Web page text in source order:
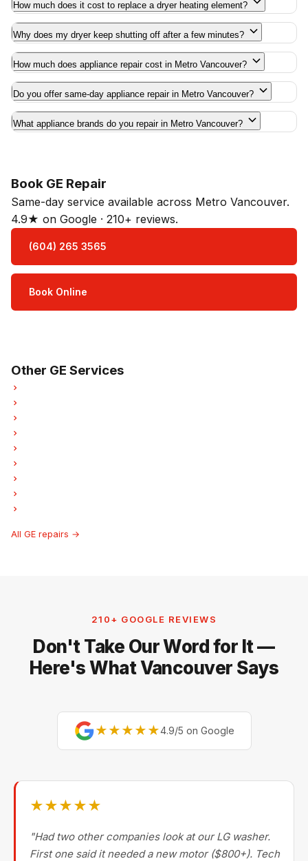
How much does it cost to replace a dryer heating element?
Why does my dryer keep shutting off after a few minutes?
How much does appliance repair cost in Metro Vancouver?
Do you offer same-day appliance repair in Metro Vancouver?
What appliance brands do you repair in Metro Vancouver?
Book GE Repair
Same-day service available across Metro Vancouver.
4.9★ on Google · 210+ reviews.
(604) 265 3565
Book Online
Other GE Services
All GE repairs →
210+ GOOGLE REVIEWS
Don't Take Our Word for It —
Here's What Vancouver Says
★★★★★4.9/5 on Google
★★★★★
"Had two other companies look at our LG washer.
First one said it needed a new motor ($800+). Tech